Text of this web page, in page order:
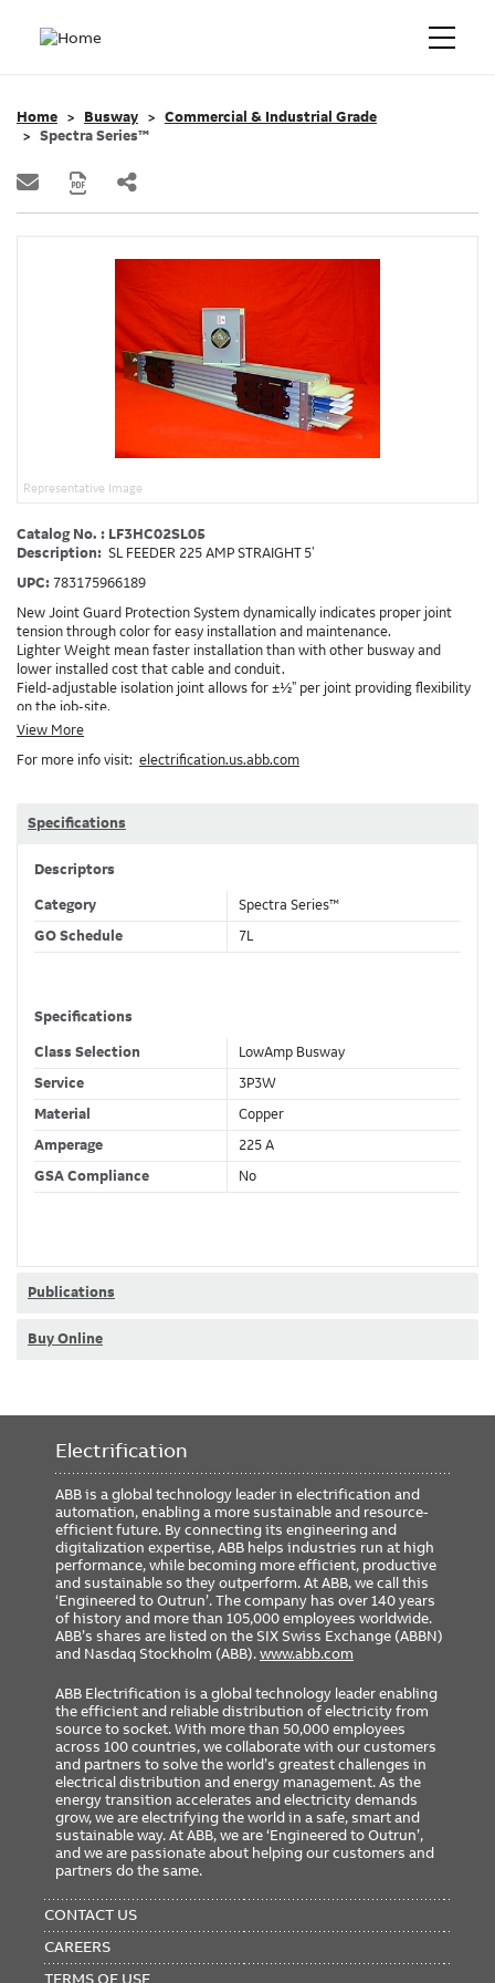
Home Busway
Commercial & Industrial Grade
Spectra Series™
Representative Image
Catalog No. : LF3HC02SL05
Description: SL FEEDER 225 AMP STRAIGHT 5'
UPC: 783175966189
New Joint Guard Protection System dynamically indicates proper joint
tension through color for easy installation and maintenance.
Lighter Weight mean faster installation than with other busway and
lower installed cost that cable and conduit.
Field-adjustable isolation joint allows for ±½" per joint providing flexibility
on the job-site.
Plug-assist allows for faster, easier installation of plugs which provide
Exclusive Bluecoat Epoxy Insulation provides the industry's longest
path than internal ground bars.
other Busway.
View More
For more info visit: electrification.us.abb.com
Specifications
Descriptors
Category
Spectra Series™
GO Schedule
7L
Specifications
Class Selection
LowAmp Busway
Service
3P3W
Material
Copper
Amperage
225 A
GSA Compliance
No
Publications
Buy Online
Electrification
ABB is a global technology leader in electrification and
automation, enabling a more sustainable and resource-
efficient future. By connecting its engineering and
digitalization expertise, ABB helps industries run at high
performance, while becoming more efficient, productive
and sustainable so they outperform. At ABB, we call this
‘Engineered to Outrun’. The company has over 140 years
of history and more than 105,000 employees worldwide.
ABB’s shares are listed on the SIX Swiss Exchange (ABBN)
and Nasdaq Stockholm (ABB).www.abb.com
ABB Electrification is a global technology leader enabling
the efficient and reliable distribution of electricity from
source to socket. With more than 50,000 employees
across 100 countries, we collaborate with our customers
and partners to solve the world’s greatest challenges in
electrical distribution and energy management. As the
energy transition accelerates and electricity demands
grow, we are electrifying the world in a safe, smart and
sustainable way. At ABB, we are ‘Engineered to Outrun’,
and we are passionate about helping our customers and
partners do the same.
MENU
CONTACT US
CAREERS
TERMS OF USE